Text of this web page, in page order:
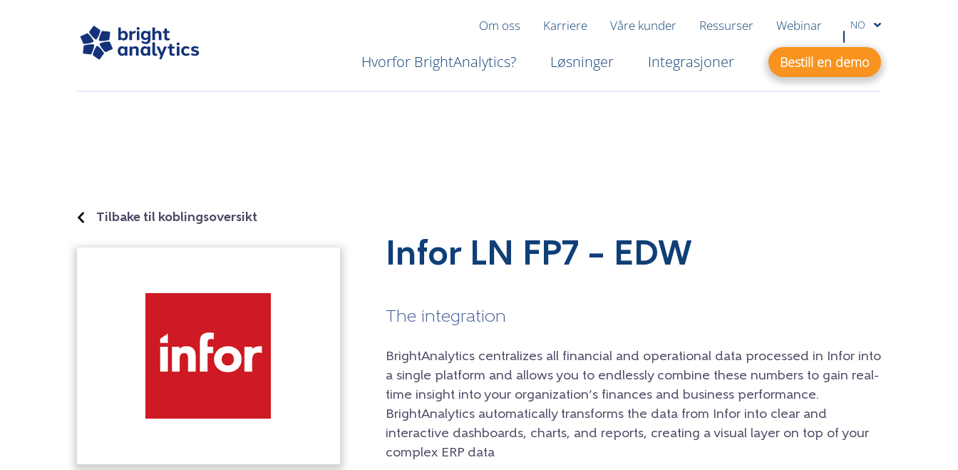
Om oss Karriere Våre kunder Ressurser Webinar NO
Hvorfor BrightAnalytics? Løsninger Integrasjoner Bestill en demo
Tilbake til koblingsoversikt
Infor LN FP7 – EDW
The integration
BrightAnalytics centralizes all financial and operational data processed in Infor into
a single platform and allows you to endlessly combine these numbers to gain real-
time insight into your organization’s finances and business performance.
BrightAnalytics automatically transforms the data from Infor into clear and
interactive dashboards, charts, and reports, creating a visual layer on top of your
complex ERP data